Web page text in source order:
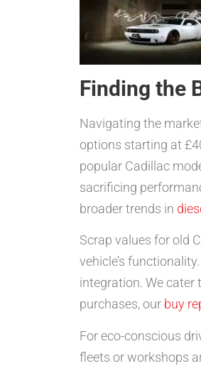
Finding the
Navigating the
options starting at
popular Cadillac
sacrificing
broader trends in
Scrap values for old
vehicle’s
integration. We cater
purchases, our buy
For eco-conscious
fleets or workshops